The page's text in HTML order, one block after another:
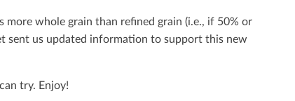
more whole grain than reﬁned grain (i.e., if 50% or
sent us updated information to support this new
try. Enjoy!